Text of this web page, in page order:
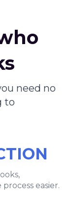
need no
to
easier.